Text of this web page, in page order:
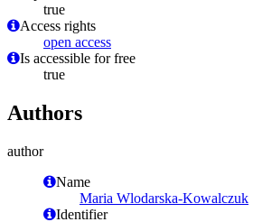
true
Access rights
open access
Is accessible for free
true
Authors
author
Name
Maria Wlodarska-Kowalczuk
Identifier